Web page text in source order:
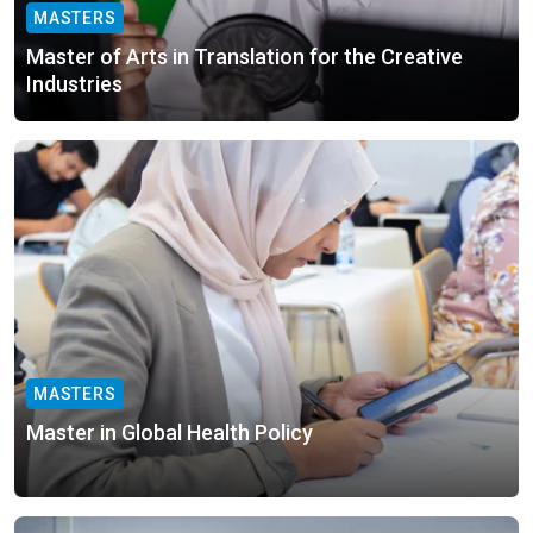
MASTERS
Master of Arts in Translation for the Creative
Industries
MASTERS
Master in Global Health Policy